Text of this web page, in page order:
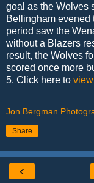
goal as the Wolves
Bellingham evened
period saw the
without a Blazers
result, the Wolves
scored once more
5. Click here to
Jon Bergman
Share
‹